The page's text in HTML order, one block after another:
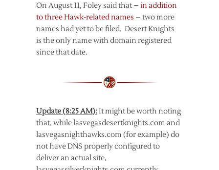
On August 11, Foley said that – in addition
to three Hawk-related names – two more
names had yet to be filed. Desert Knights
is the only name with domain registered
since that date.
Update (8:25 AM):It might be worth noting
that, while lasvegasdesertknights.com and
lasvegasnighthawks.com (for example) do
not have DNS properly configured to
deliver an actual site,